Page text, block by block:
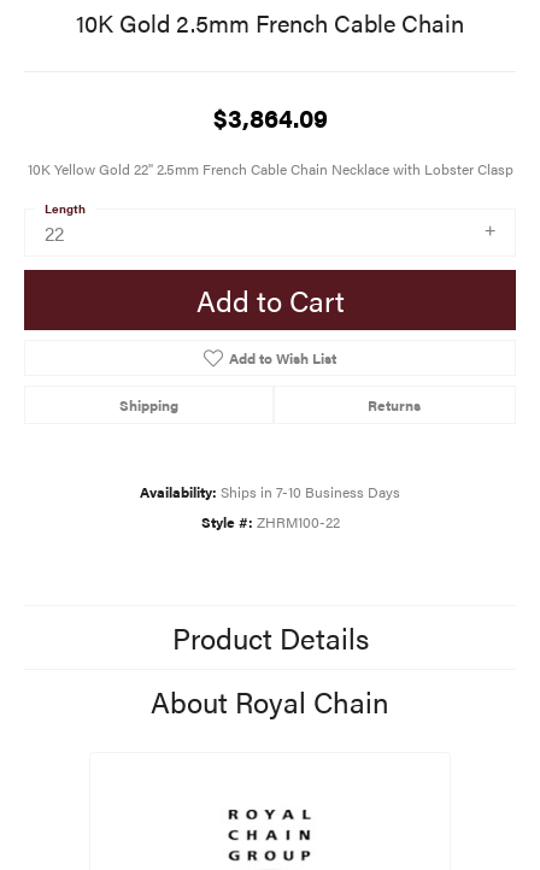
10K Gold 2.5mm French Cable Chain
$3,864.09
10K Yellow Gold 22" 2.5mm French Cable Chain Necklace with Lobster Clasp
22
Length
Add to Cart
Add to Wish List
Shipping Returns
Availability: Ships in 7-10 Business Days
Style #: ZHRM100-22
Product Details
About Royal Chain